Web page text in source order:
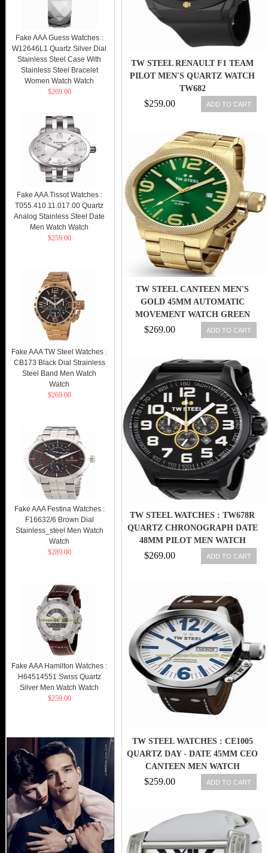
TW STEEL RENAULT F1 TEAM
PILOT MEN'S QUARTZ WATCH
TW682
$259.00 ADD TO CART
TW STEEL CANTEEN MEN'S
GOLD 45MM AUTOMATIC
MOVEMENT WATCH GREEN
DIAL (CB225)
$269.00 ADD TO CART
TW STEEL WATCHES : TW678R
QUARTZ CHRONOGRAPH DATE
48MM PILOT MEN WATCH
$269.00 ADD TO CART
TW STEEL WATCHES : CE1005
QUARTZ DAY - DATE 45MM CEO
CANTEEN MEN WATCH
$259.00 ADD TO CART
Fake AAA Guess Watches :
W12646L1 Quartz Silver Dial
Stainless Steel Case With
Stainless Steel Bracelet
Women Watch Watch
$269.00
Fake AAA Tissot Watches :
T055.410.11.017.00 Quartz
Analog Stainless Steel Date
Men Watch Watch
$259.00
Fake AAA TW Steel Watches :
CB173 Black Dial Strainless
Steel Band Men Watch
Watch
$269.00
Fake AAA Festina Watches :
F16632/6 Brown Dial
Stainless_steel Men Watch
Watch
$289.00
Fake AAA Hamilton Watches :
H64514551 Swiss Quartz
Silver Men Watch Watch
$259.00